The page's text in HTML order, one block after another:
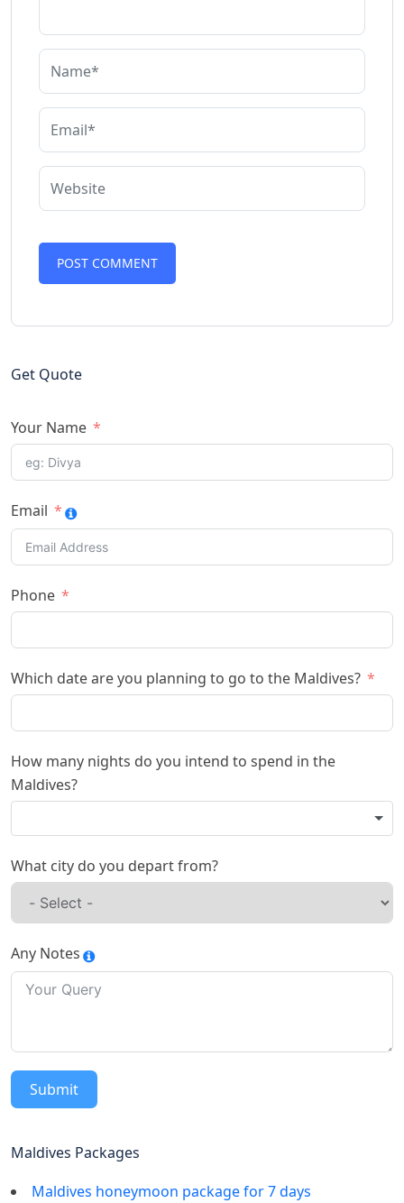
Get Quote
Your Name
Email
Phone
Which date are you planning to go to the Maldives?
How many nights do you intend to spend in the
Maldives?
What city do you depart from?
Any Notes
Submit
Maldives Packages
Maldives honeymoon package for 7 days